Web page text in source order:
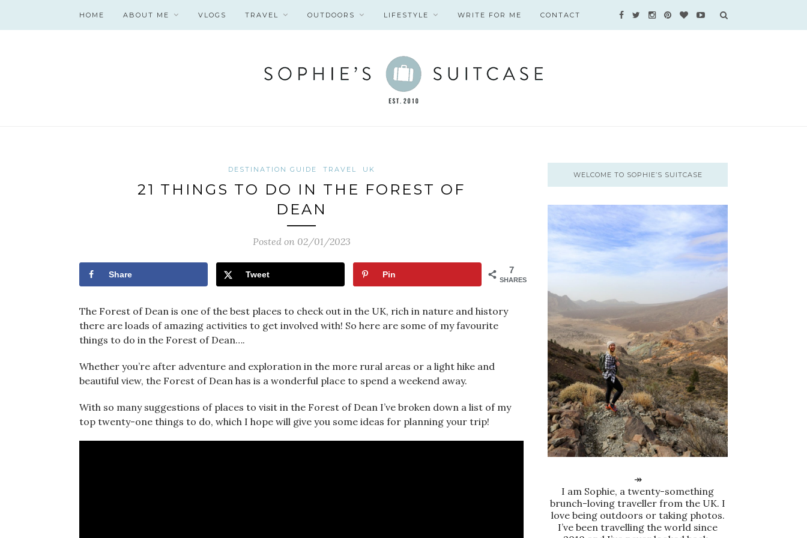
HOME ABOUT ME VLOGS TRAVEL OUTDOORS LIFESTYLE WRITE FOR ME CONTACT
DESTINATION GUIDE TRAVEL UK
21 THINGS TO DO IN THE FOREST OF
DEAN
Posted on 02/01/2023
7
SHARES
Share Tweet Pin
The Forest of Dean is one of the best places to check out in the UK, rich in nature and history
there are loads of amazing activities to get involved with! So here are some of my favourite
things to do in the Forest of Dean….
Whether you’re after adventure and exploration in the more rural areas or a light hike and
beautiful view, the Forest of Dean has is a wonderful place to spend a weekend away.
With so many suggestions of places to visit in the Forest of Dean I’ve broken down a list of my
top twenty-one things to do, which I hope will give you some ideas for planning your trip!
WELCOME TO SOPHIE’S SUITCASE
↠
I am Sophie, a twenty-something
brunch-loving traveller from the UK. I
love being outdoors or taking photos.
I’ve been travelling the world since